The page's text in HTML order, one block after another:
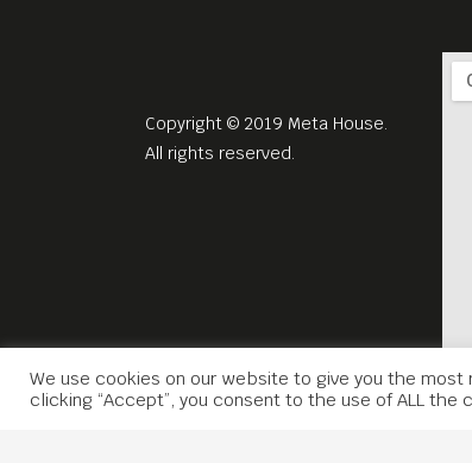
Copyright © 2019 Meta House.
All rights reserved.
We use cookies on our website to give you the
clicking “Accept”, you consent to the use of ALL the